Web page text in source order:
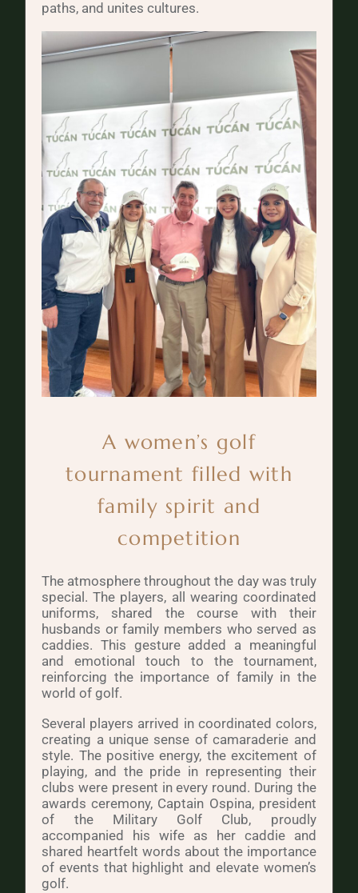
paths, and unites cultures.
A women’s golf
tournament filled with
family spirit and
competition
The atmosphere throughout the day was truly
special. The players, all wearing coordinated
uniforms, shared the course with their
husbands or family members who served as
caddies. This gesture added a meaningful
and emotional touch to the tournament,
reinforcing the importance of family in the
world of golf.
Several players arrived in coordinated colors,
creating a unique sense of camaraderie and
style. The positive energy, the excitement of
playing, and the pride in representing their
clubs were present in every round. During the
awards ceremony, Captain Ospina, president
of the Military Golf Club, proudly
accompanied his wife as her caddie and
shared heartfelt words about the importance
of events that highlight and elevate women’s
golf.